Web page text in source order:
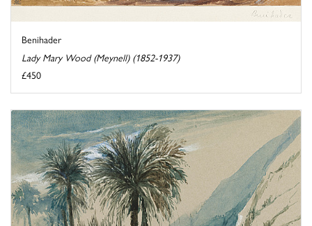
Benihader
Lady Mary Wood (Meynell) (1852-1937)
£450